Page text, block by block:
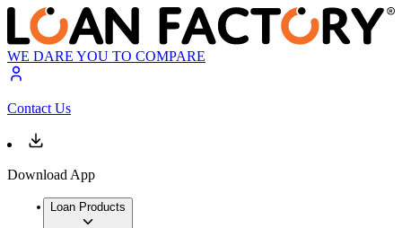
WE DARE YOU TO COMPARE
Contact Us
Download App
Loan Products